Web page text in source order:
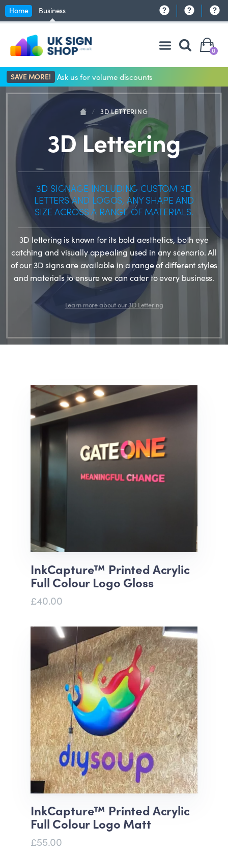
Home Business
0
SAVE MORE! Ask us for volume discounts
/ 3D LETTERING
3D Lettering
3D SIGNAGE INCLUDING CUSTOM 3D
LETTERS AND LOGOS, ANY SHAPE AND
SIZE ACROSS A RANGE OF MATERIALS.
3D lettering is known for its bold aesthetics, both eye
catching and visually appealing used in any scenario. All
of our 3D signs are available in a range of different styles
and materials to ensure we can cater to every business.
Learn more about our 3D Lettering
InkCapture™ Printed Acrylic
Full Colour Logo Gloss
£40.00
InkCapture™ Printed Acrylic
Full Colour Logo Matt
£55.00